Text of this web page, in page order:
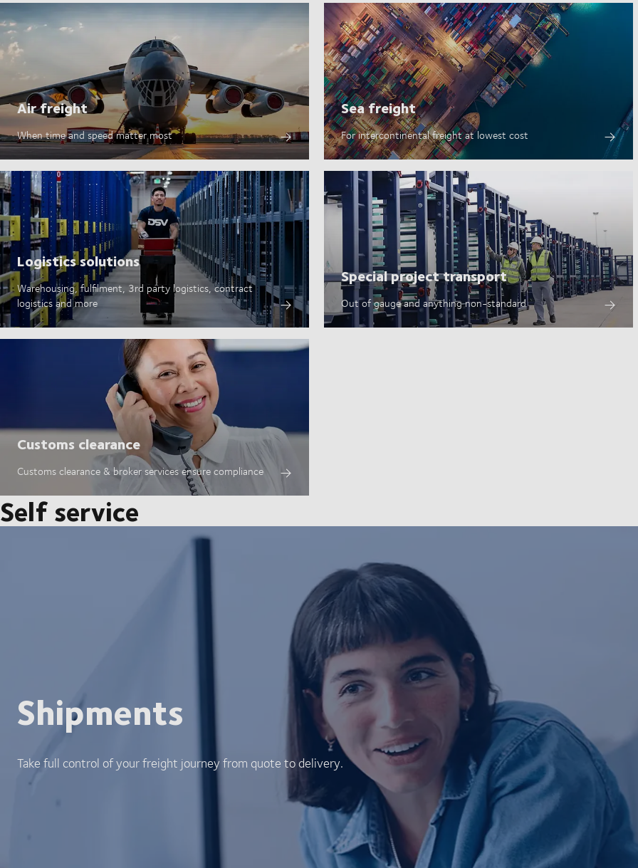
Air freight
When time and speed matter most
Sea freight
For intercontinental freight at lowest cost
Logistics solutions
Warehousing, fulfilment, 3rd party logistics, contract
logistics and more
Special project transport
Out of gauge and anything non-standard
Customs clearance
Customs clearance & broker services ensure compliance
Self service
Shipments
Take full control of your freight journey from quote to delivery.